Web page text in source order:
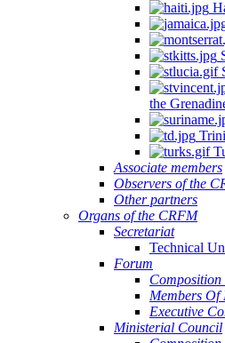
the
Associate members
Observers of the
Other partners
Organs of the CRFM
Secretariat
Technical
Forum
Members Of
Executive
Ministerial Council